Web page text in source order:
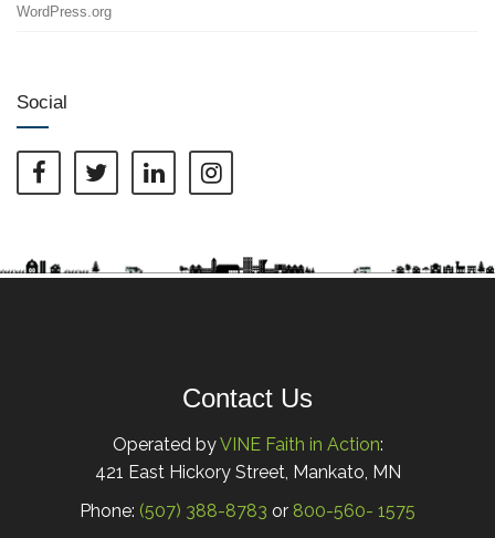
WordPress.org
Social
Contact Us
Operated byVINE Faith in Action:
421 East Hickory Street, Mankato, MN
Phone: (507) 388-8783 or 800-560- 1575